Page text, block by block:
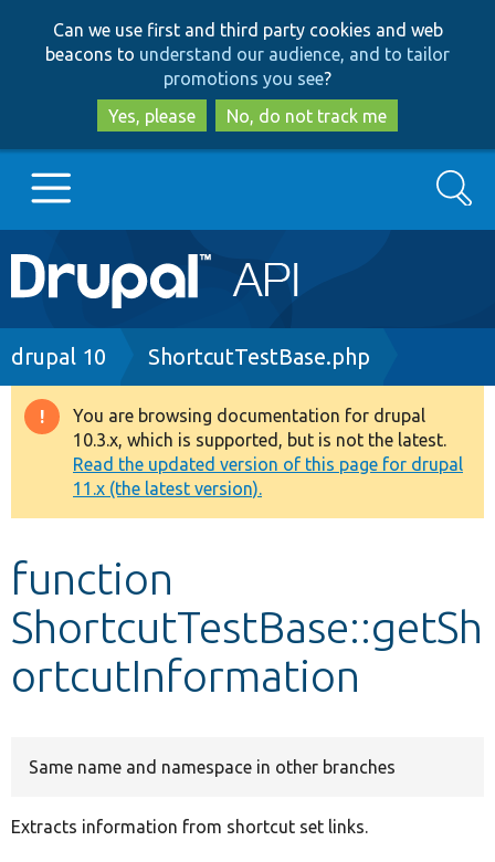
to
main
content
to
search
Can we use first and third party cookies and web
beacons to understand our audience, and to tailor
promotions you see?
Yes, please
No, do not track me
Main
navigation
Go to Drupal.org
Drupal 8+
Other projects
Develop for Drupal
Search
Breadcrumb
drupal 10 ShortcutTestBase.php
Warning
message
You are browsing documentation for drupal
10.3.x, which is supported, but is not the latest.
Read the updated version of this page for drupal
11.x (the latest version).
function
ShortcutTestBase::getSh
ortcutInformation
Same name and namespace in other branches
Extracts information from shortcut set links.